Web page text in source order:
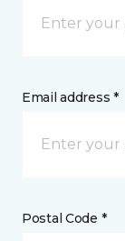
Email address *
Postal Code *